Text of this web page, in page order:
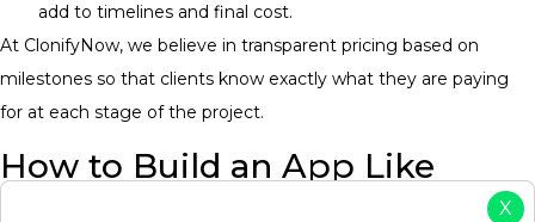
X
add to timelines and final cost.
At ClonifyNow, we believe in transparent pricing based on
milestones so that clients know exactly what they are paying
for at each stage of the project.
How to Build an App Like